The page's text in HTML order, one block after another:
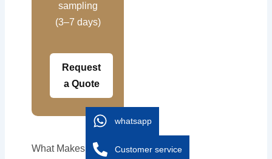
sampling
(3–7 days)
Request
a Quote
What Makes a High-
whatsapp
Customer service